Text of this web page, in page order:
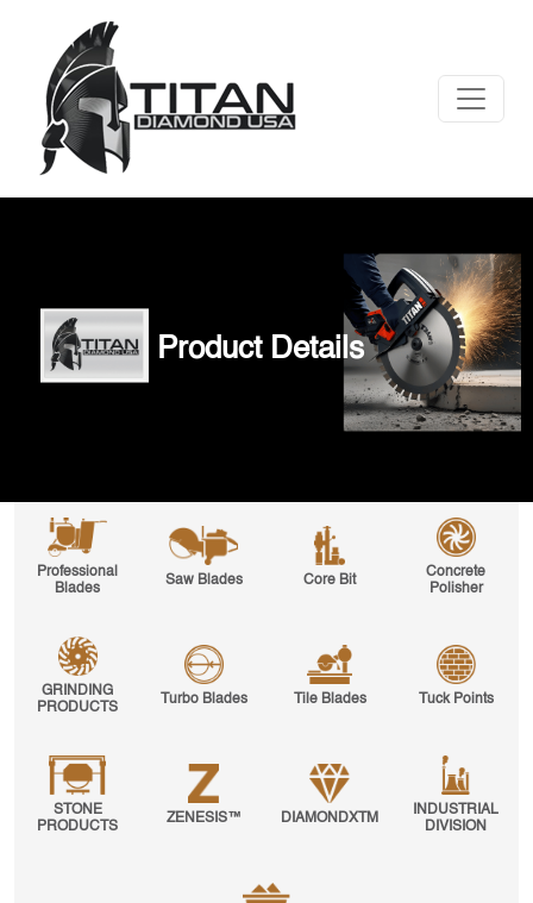
Product Details
Professional
Blades
Saw Blades Core Bit
Concrete
Polisher
GRINDING
PRODUCTS
Turbo Blades Tile Blades Tuck Points
STONE
PRODUCTS
ZENESIS™ DIAMONDXTM
INDUSTRIAL
DIVISION